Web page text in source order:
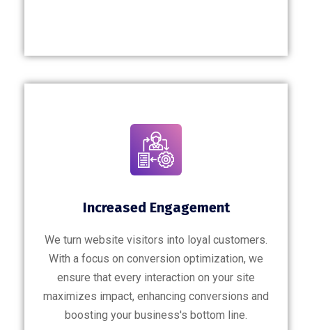
Increased Engagement
We turn website visitors into loyal customers.
With a focus on conversion optimization, we
ensure that every interaction on your site
maximizes impact, enhancing conversions and
boosting your business's bottom line.